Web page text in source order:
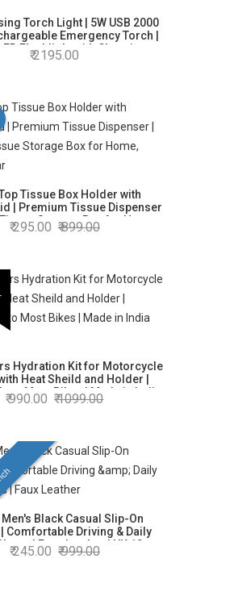
Torch Light | 5W USB 2000
Emergency Torch |
Flashlight with Charging
Long Distance Beam Range
2195.00
Tissue Box Holder with
| Premium Tissue Dispenser
Storage Box for Home,
Office & Car
295.00 899.00
Hydration Kit for Motorcycle
Heat Sheild and Holder |
to Most Bikes | Made in India
(Black)
990.00 1099.00
Men's Black Casual Slip-On
Comfortable Driving & Daily
| Faux Leather | UK 10
245.00 999.00